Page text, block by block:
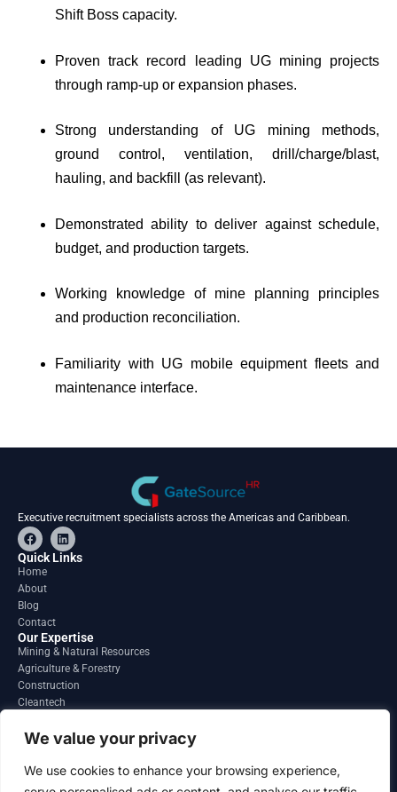
We value your privacy
We use cookies to enhance your browsing experience,
Shift Boss capacity.
Proven track record leading UG mining projects
through ramp-up or expansion phases.
Strong understanding of UG mining methods,
ground control, ventilation, drill/charge/blast,
hauling, and backfill (as relevant).
Demonstrated ability to deliver against schedule,
budget, and production targets.
Working knowledge of mine planning principles
and production reconciliation.
Familiarity with UG mobile equipment fleets and
maintenance interface.
Executive recruitment specialists across the Americas and Caribbean.
F
a
c
e
o
o
k
L
i
n
Quick Links
Home
About
Blog
Contact
Our Expertise
Mining & Natural Resources
Agriculture & Forestry
Construction
Cleantech
Regions
South America
North America